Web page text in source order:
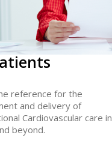
reference for the
and delivery of
Cardiovascular care in
beyond.